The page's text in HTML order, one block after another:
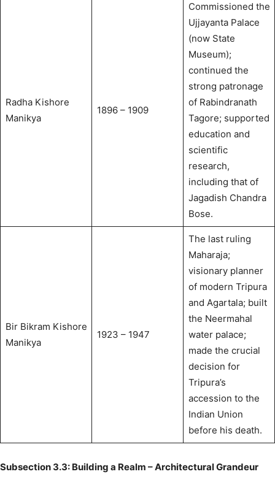
Radha Kishore
Manikya
1896 – 1909
Commissioned the
Ujjayanta Palace
(now State
Museum);
continued the
strong patronage
of Rabindranath
Tagore; supported
education and
scientific
research,
including that of
Jagadish Chandra
Bose.
Bir Bikram Kishore
Manikya
1923 – 1947
The last ruling
Maharaja;
visionary planner
of modern Tripura
and Agartala; built
the Neermahal
water palace;
made the crucial
decision for
Tripura’s
accession to the
Indian Union
before his death.
Subsection 3.3: Building a Realm – Architectural Grandeur